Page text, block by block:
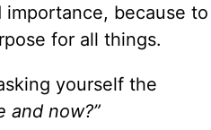
because to
for all things.
yourself the
and now?”